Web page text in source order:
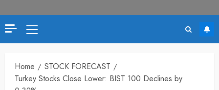
Primary
Menu
Home
STOCK FORECAST
Turkey Stocks Close Lower: BIST 100 Declines by